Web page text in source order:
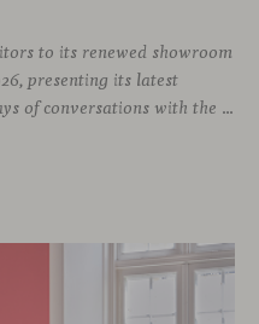
to its renewed showroom
presenting its latest
collections and sharing several days of conversations with the North American design community. Throughout the week, architects, designers, dealers and industry professionals gathered in Chicago to discover new collections, reconnect with familiar faces and exchange perspectives around